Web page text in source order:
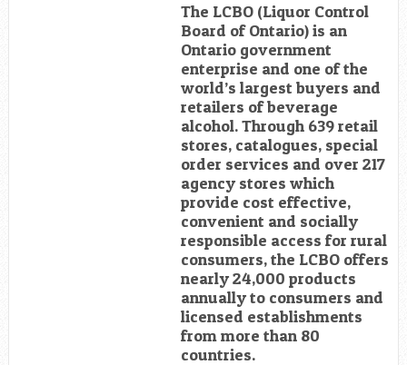
The LCBO (Liquor Control
Board of Ontario) is an
Ontario government
enterprise and one of the
world’s largest buyers and
retailers of beverage
alcohol. Through 639 retail
stores, catalogues, special
order services and over 217
agency stores which
provide cost effective,
convenient and socially
responsible access for rural
consumers, the LCBO offers
nearly 24,000 products
annually to consumers and
licensed establishments
from more than 80
countries.